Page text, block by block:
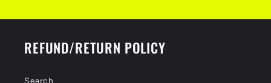
REFUND/RETURN POLICY
Search